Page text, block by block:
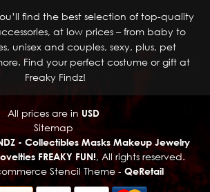
find the best selection of top-quality
at low prices – from baby to
unisex and couples, sexy, plus, pet
Find your perfect costume or gift at
Freaky Findz!
All prices are in USD
Sitemap
- Collectibles Masks Makeup Jewelry
FREAKY FUN!, All rights reserved.
Stencil Theme- QeRetail